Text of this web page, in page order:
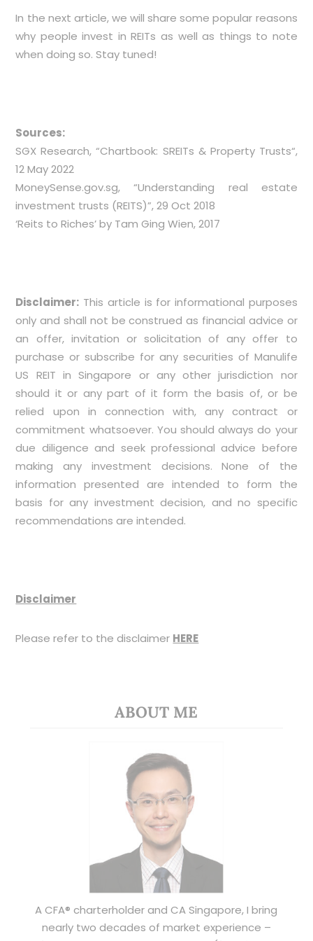
In the next article, we will share some popular reasons
why people invest in REITs as well as things to note
when doing so. Stay tuned!
Sources:
SGX Research, “Chartbook: SREITs & Property Trusts“,
12 May 2022
MoneySense.gov.sg, “Understanding real estate
investment trusts (REITS)”, 29 Oct 2018
‘Reits to Riches’ by Tam Ging Wien, 2017
Disclaimer: This article is for informational purposes
only and shall not be construed as financial advice or
an offer, invitation or solicitation of any offer to
purchase or subscribe for any securities of Manulife
US REIT in Singapore or any other jurisdiction nor
should it or any part of it form the basis of, or be
relied upon in connection with, any contract or
commitment whatsoever. You should always do your
due diligence and seek professional advice before
making any investment decisions. None of the
information presented are intended to form the
basis for any investment decision, and no specific
recommendations are intended.
Disclaimer
Please refer to the disclaimer HERE
ABOUT ME
A CFA® charterholder and CA Singapore, I bring
nearly two decades of market experience –